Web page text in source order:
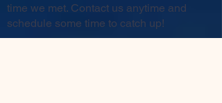
time we met. Contact us anytime and
schedule some time to catch up!